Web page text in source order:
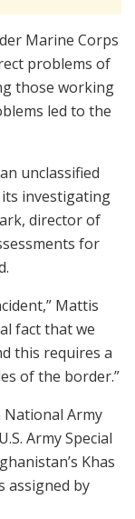
Marine Corps
problems of
those working
led to the
unclassified
investigating
director of
for
Mattis
fact that we
this requires a
of the border.”
National Army
Army Special
Khas
assigned by